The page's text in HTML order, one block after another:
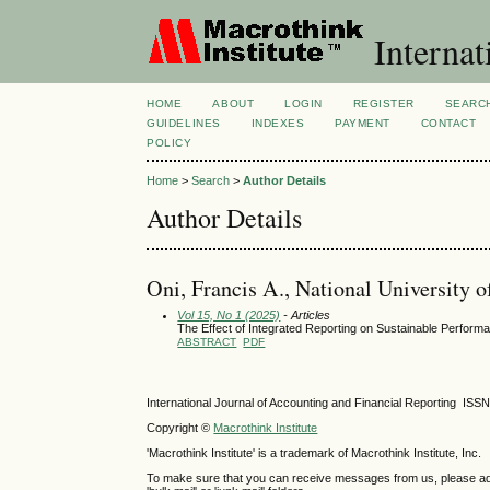
HOME ABOUT LOGIN REGISTER
GUIDELINES
INDEXES PAYMENT CONTACT
POLICY
Home >Search >Author Details
Author Details
Oni, Francis A., National University
Vol 15, No 1 (2025) - Articles
The Effect of Integrated Reporting on Sustainable
ABSTRACT PDF
International Journal of Accounting and Financial Reporting
Copyright © Macrothink Institute
'Macrothink Institute' is a trademark of Macrothink Institute, Inc.
To make sure that you can receive messages from us, please